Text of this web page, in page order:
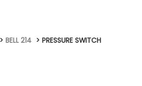
BELL 214 PRESSURE SWITCH